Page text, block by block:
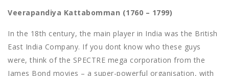
Veerapandiya Kattabomman (1760 – 1799)
In the 18th century, the main player in India was the British
East India Company. If you dont know who these guys
were, think of the SPECTRE mega corporation from the
James Bond movies – a super-powerful organisation, with